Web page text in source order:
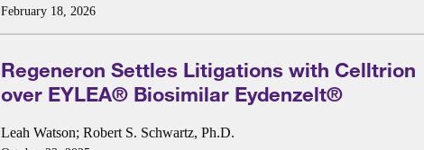
February 18, 2026
Regeneron Settles Litigations with Celltrion
over EYLEA® Biosimilar Eydenzelt®
Leah Watson;Robert S. Schwartz, Ph.D.